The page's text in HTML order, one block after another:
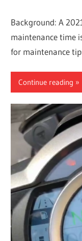
Background: A
maintenance time
for maintenance
Continue reading